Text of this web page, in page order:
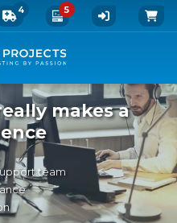
4 5
makes a
team